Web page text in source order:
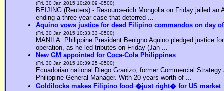
(Fri, 30 Jan 2015 10:20:09 -0500)
BEIJING (Reuters) - Resource-rich Mongolia on Friday jailed
ending a three-year case that deterred ...
Aquino vows justice for dead Filipino commandos on day
(Fri, 30 Jan 2015 10:33:33 -0500)
MANILA: Philippine President Benigno Aquino pledged justice
operation, as he led tributes on Friday (Jan ...
New GM appointed for Coca-Cola Philippines
(Fri, 30 Jan 2015 10:39:25 -0500)
Ecuadorian national Diego Granizo, former Commercial
Philippine General Manager. With 20 years worth of ...
Goldilocks makes Filipino food �just right� for US market